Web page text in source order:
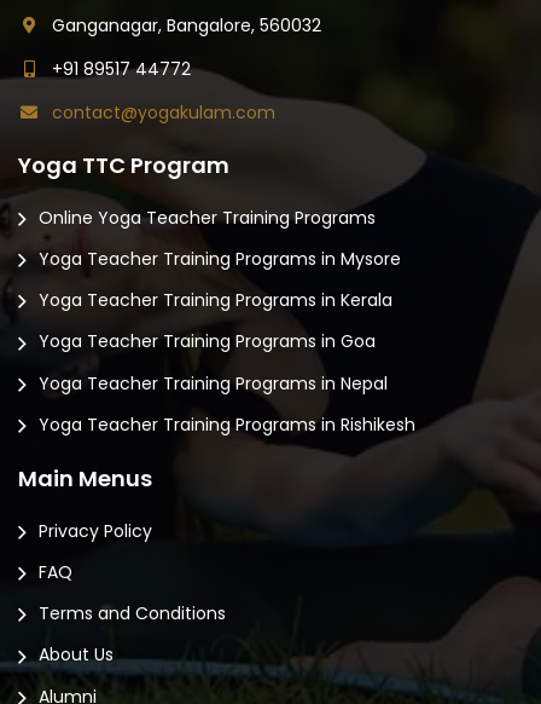
Ganganagar, Bangalore, 560032
+91 89517 44772
contact@yogakulam.com
Yoga TTC Program
Online Yoga Teacher Training Programs
Yoga Teacher Training Programs in Mysore
Yoga Teacher Training Programs in Kerala
Yoga Teacher Training Programs in Goa
Yoga Teacher Training Programs in Nepal
Yoga Teacher Training Programs in Rishikesh
Main Menus
Privacy Policy
FAQ
Terms and Conditions
About Us
Alumni